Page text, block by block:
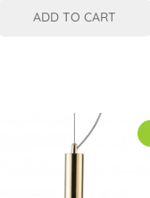
ADD TO CART